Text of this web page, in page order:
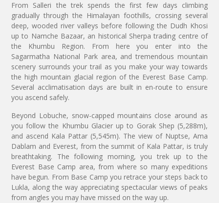
From Salleri the trek spends the first few days climbing
gradually through the Himalayan foothills, crossing several
deep, wooded river valleys before following the Dudh Khosi
up to Namche Bazaar, an historical Sherpa trading centre of
the Khumbu Region. From here you enter into the
Sagarmatha National Park area, and tremendous mountain
scenery surrounds your trail as you make your way towards
the high mountain glacial region of the Everest Base Camp.
Several acclimatisation days are built in en-route to ensure
you ascend safely.
Beyond Lobuche, snow-capped mountains close around as
you follow the Khumbu Glacier up to Gorak Shep (5,288m),
and ascend Kala Pattar (5,545m). The view of Nuptse, Ama
Dablam and Everest, from the summit of Kala Pattar, is truly
breathtaking. The following morning, you trek up to the
Everest Base Camp area, from where so many expeditions
have begun. From Base Camp you retrace your steps back to
Lukla, along the way appreciating spectacular views of peaks
from angles you may have missed on the way up.